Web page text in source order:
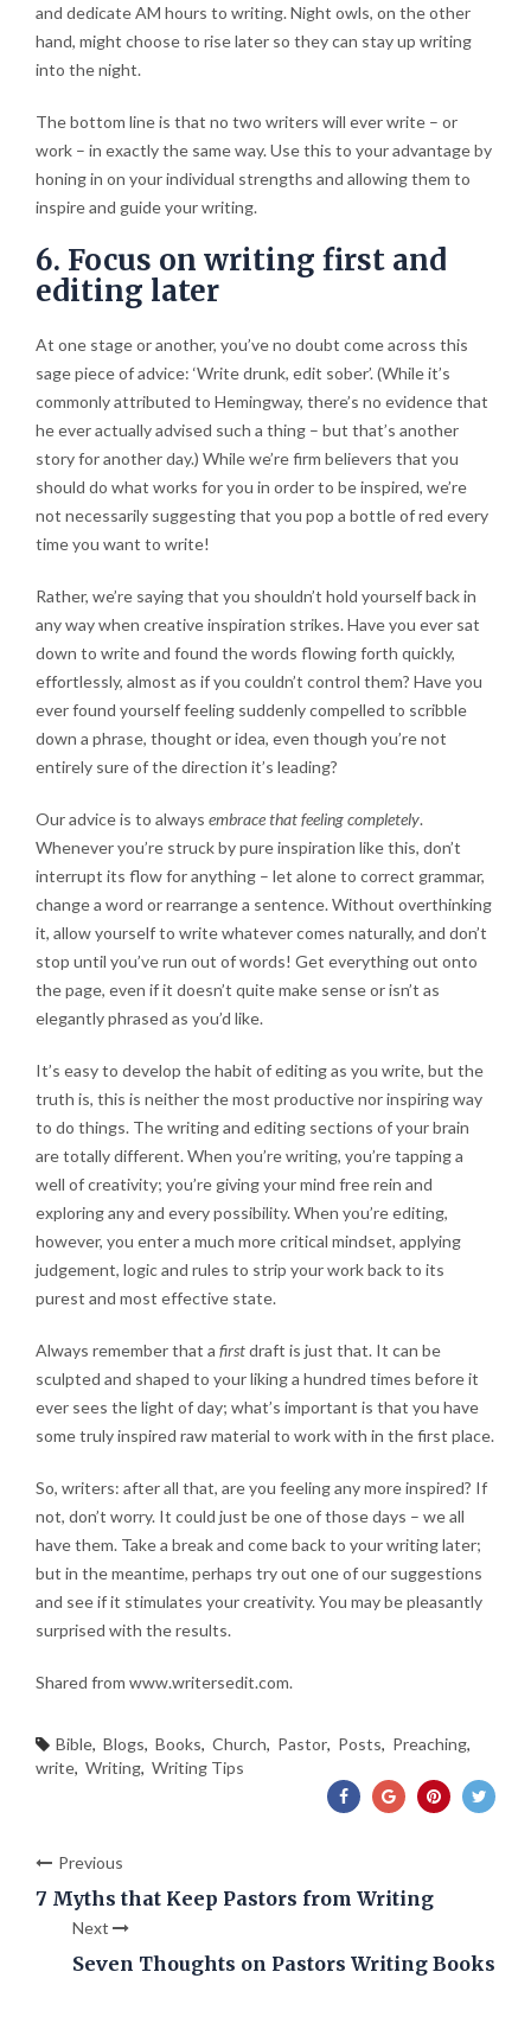
and dedicate AM hours to writing. Night owls, on the other
hand, might choose to rise later so they can stay up writing
into the night.
The bottom line is that no two writers will ever write – or
work – in exactly the same way. Use this to your advantage by
honing in on your individual strengths and allowing them to
inspire and guide your writing.
6. Focus on writing first and
editing later
At one stage or another, you’ve no doubt come across this
sage piece of advice: ‘Write drunk, edit sober’. (While it’s
commonly attributed to Hemingway, there’s no evidence that
he ever actually advised such a thing – but that’s another
story for another day.) While we’re firm believers that you
should do what works for you in order to be inspired, we’re
not necessarily suggesting that you pop a bottle of red every
time you want to write!
Rather, we’re saying that you shouldn’t hold yourself back in
any way when creative inspiration strikes. Have you ever sat
down to write and found the words flowing forth quickly,
effortlessly, almost as if you couldn’t control them? Have you
ever found yourself feeling suddenly compelled to scribble
down a phrase, thought or idea, even though you’re not
entirely sure of the direction it’s leading?
Our advice is to always embrace that feeling completely.
Whenever you’re struck by pure inspiration like this, don’t
interrupt its flow for anything – let alone to correct grammar,
change a word or rearrange a sentence. Without overthinking
it, allow yourself to write whatever comes naturally, and don’t
stop until you’ve run out of words! Get everything out onto
the page, even if it doesn’t quite make sense or isn’t as
elegantly phrased as you’d like.
It’s easy to develop the habit of editing as you write, but the
truth is, this is neither the most productive nor inspiring way
to do things. The writing and editing sections of your brain
are totally different. When you’re writing, you’re tapping a
well of creativity; you’re giving your mind free rein and
exploring any and every possibility. When you’re editing,
however, you enter a much more critical mindset, applying
judgement, logic and rules to strip your work back to its
purest and most effective state.
Always remember that a firstdraft is just that. It can be
sculpted and shaped to your liking a hundred times before it
ever sees the light of day; what’s important is that you have
some truly inspired raw material to work with in the first place.
So, writers: after all that, are you feeling any more inspired? If
not, don’t worry. It could just be one of those days – we all
have them. Take a breakand come back to your writing later;
but in the meantime, perhaps try out one of our suggestions
and see if it stimulates your creativity. You may be pleasantly
surprised with the results.
Shared from www.writersedit.com.
Bible, Blogs, Books, Church, Pastor, Posts, Preaching,
write, Writing, Writing Tips
Previous
7 Myths that Keep Pastors from Writing
Next
Seven Thoughts on Pastors Writing Books